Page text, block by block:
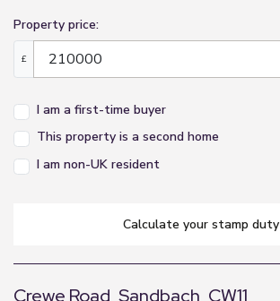
Property price:
£
I am a first-time buyer
This property is a second home
I am non-UK resident
calculate your stamp duty
Crewe Road, Sandbach, CW11